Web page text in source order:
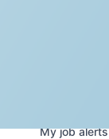
Myjobalerts